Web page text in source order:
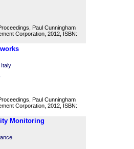
Paul Cunningham
Corporation, 2012, ISBN:
Italy
Paul Cunningham
Corporation, 2012, ISBN:
Monitoring